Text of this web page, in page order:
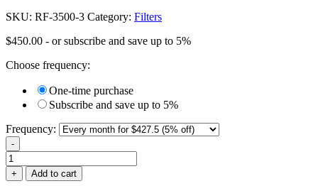
SKU: RF-3500-3 Category: Filters
$450.00 - or subscribe and save up to 5%
Choose frequency:
One-time purchase
Subscribe and save up to 5%
Frequency:
-
RF-
3500-
3
+ Add to cart